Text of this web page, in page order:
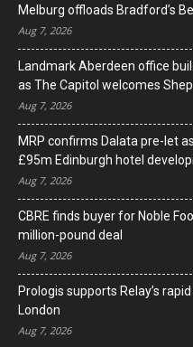
Melburg offloads Bradford’s
Aug 7, 2026
Landmark Aberdeen office
as The Capitol welcomes
Aug 7, 2026
MRP confirms Dalata pre-let
£95m Edinburgh hotel
Aug 7, 2026
CBRE finds buyer for Noble
million-pound deal
Aug 7, 2026
Prologis supports Relay’s
London
Aug 7, 2026